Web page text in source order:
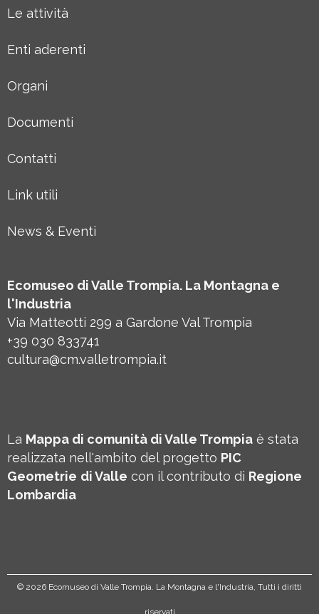
Le attività
Enti aderenti
Organi
Documenti
Contatti
Link utili
News & Eventi
Ecomuseo di Valle Trompia. La Montagna e
l'Industria
Via Matteotti 299 a Gardone Val Trompia
+39 030 833741
cultura@cm.valletrompia.it
La Mappa di comunità di Valle Trompia è stata
realizzata nell'ambito del progetto PIC
Geometrie di Valle con il contributo di Regione
Lombardia
© 2026 Ecomuseo di Valle Trompia. La Montagna e l'Industria, Tutti i diritti
riservati